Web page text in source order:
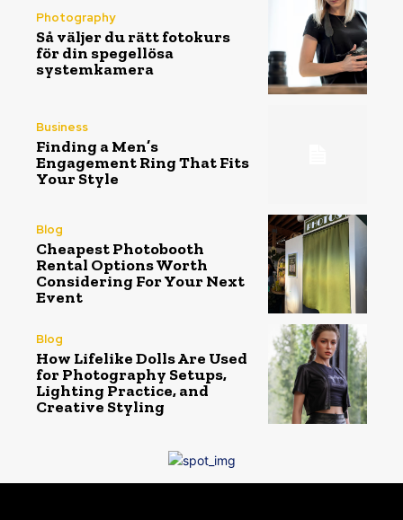
Photography
Så väljer du rätt fotokurs
för din spegellösa
systemkamera
Business
Finding a Men’s
Engagement Ring That Fits
Your Style
Blog
Cheapest Photobooth
Rental Options Worth
Considering For Your Next
Event
Blog
How Lifelike Dolls Are Used
for Photography Setups,
Lighting Practice, and
Creative Styling